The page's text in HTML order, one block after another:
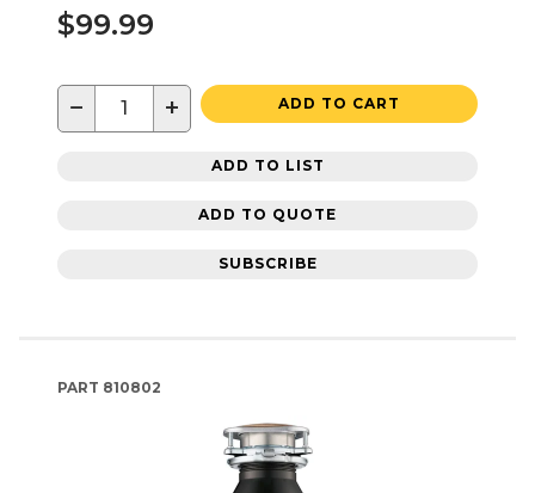
$99.99
− + ADD TO CART
ADD TO LIST
ADD TO QUOTE
SUBSCRIBE
PART 810802